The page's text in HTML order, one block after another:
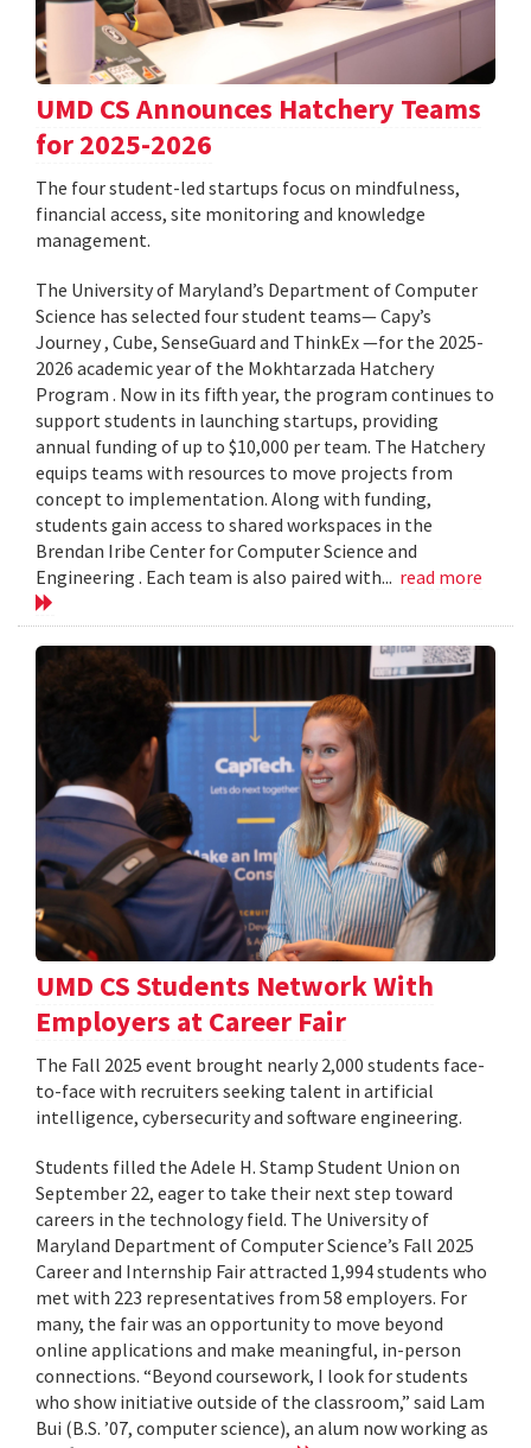
UMD CS Announces Hatchery Teams
for 2025-2026
The four student-led startups focus on mindfulness,
financial access, site monitoring and knowledge
management.
The University of Maryland’s Department of Computer
Science has selected four student teams— Capy’s
Journey , Cube, SenseGuard and ThinkEx —for the 2025-
2026 academic year of the Mokhtarzada Hatchery
Program . Now in its fifth year, the program continues to
support students in launching startups, providing
annual funding of up to $10,000 per team. The Hatchery
equips teams with resources to move projects from
concept to implementation. Along with funding,
students gain access to shared workspaces in the
Brendan Iribe Center for Computer Science and
Engineering . Each team is also paired with... read more
UMD CS Students Network With
Employers at Career Fair
The Fall 2025 event brought nearly 2,000 students face-
to-face with recruiters seeking talent in artificial
intelligence, cybersecurity and software engineering.
Students filled the Adele H. Stamp Student Union on
September 22, eager to take their next step toward
careers in the technology field. The University of
Maryland Department of Computer Science’s Fall 2025
Career and Internship Fair attracted 1,994 students who
met with 223 representatives from 58 employers. For
many, the fair was an opportunity to move beyond
online applications and make meaningful, in-person
connections. “Beyond coursework, I look for students
who show initiative outside of the classroom,” said Lam
Bui (B.S. ’07, computer science), an alum now working as